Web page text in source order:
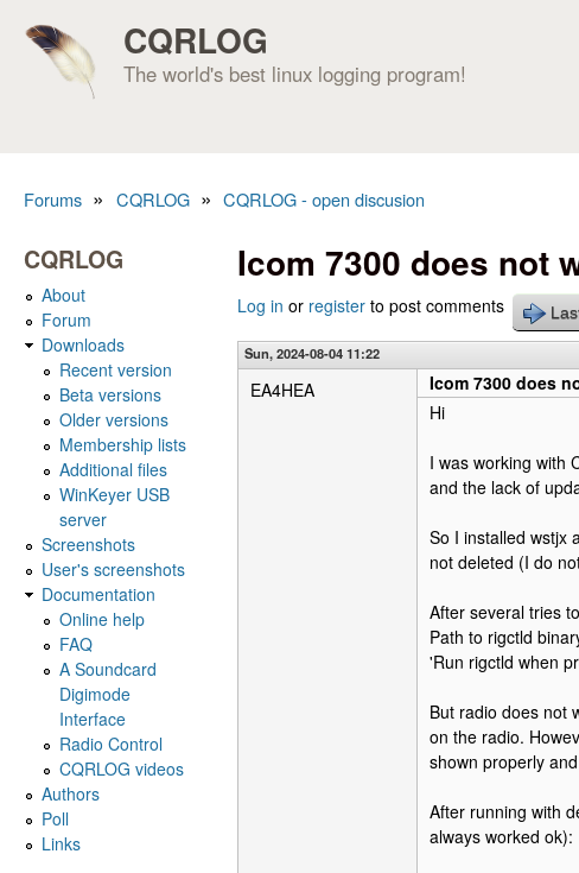
CQRLOG
The world's best linux logging program!
Forums » CQRLOG » CQRLOG - open discusion
Icom 7300 does not
Log in or register to post comments
Sun, 2024-08-04 11:22
EA4HEA
Icom 7300 does
Hi
I was working with
and the lack of
So I installed wstjx
not deleted (I do
After several tries
Path to rigctld
'Run rigctld when
But radio does not
on the radio.
shown properly
After running with
always worked ok):
CQRLOG
About
Forum
Downloads
Recent version
Beta versions
Older versions
Membership lists
Additional files
WinKeyer USB
server
Screenshots
User's screenshots
Documentation
Online help
FAQ
A Soundcard
Digimode
Interface
Radio Control
CQRLOG videos
Authors
Poll
Links